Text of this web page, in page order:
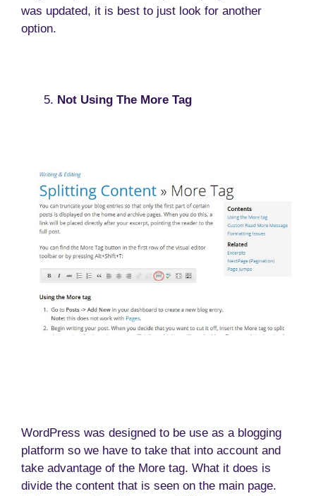
was updated, it is best to just look for another
option.
Not Using The More Tag
WordPress was designed to be use as a blogging
platform so we have to take that into account and
take advantage of the More tag. What it does is
divide the content that is seen on the main page.